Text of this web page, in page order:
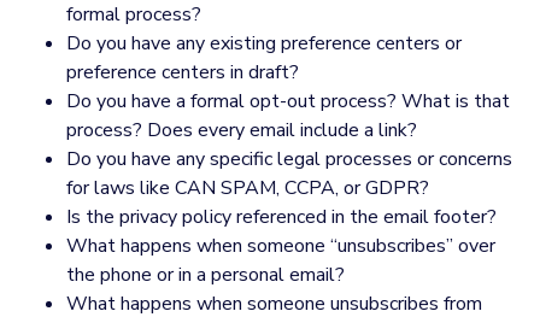
formal process?
Do you have any existing preference centers or
preference centers in draft?
Do you have a formal opt-out process? What is that
process? Does every email include a link?
Do you have any specific legal processes or concerns
for laws like CAN SPAM, CCPA, or GDPR?
Is the privacy policy referenced in the email footer?
What happens when someone “unsubscribes” over
the phone or in a personal email?
What happens when someone unsubscribes from